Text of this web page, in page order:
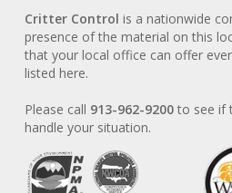
Critter Control is a nationwide
presence of the material on this
that your local office can offer
listed here.
Please call 913-962-9200to see if
handle your situation.